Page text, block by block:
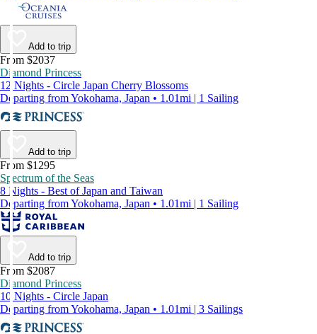
Add to trip
From $2037
Diamond Princess
12 Nights - Circle Japan Cherry Blossoms
Departing from Yokohama, Japan • 1.01mi | 1 Sailing
Add to trip
From $1295
Spectrum of the Seas
8 Nights - Best of Japan and Taiwan
Departing from Yokohama, Japan • 1.01mi | 1 Sailing
Add to trip
From $2087
Diamond Princess
10 Nights - Circle Japan
Departing from Yokohama, Japan • 1.01mi | 3 Sailings